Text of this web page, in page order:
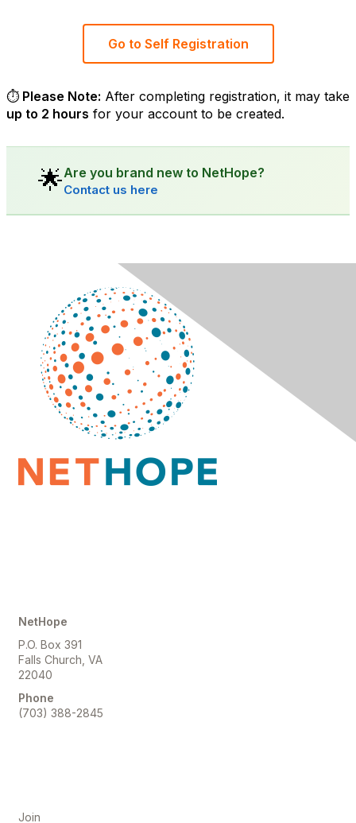
Go to Self Registration
⏱️ Please Note: After completing registration, it may take
up to 2 hours for your account to be created.
🌟Are you brand new to NetHope?
Contact us here
NetHope
P.O. Box 391
Falls Church, VA
22040
Phone
(703) 388-2845
Join